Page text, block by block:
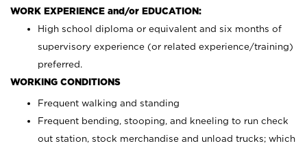
WORK EXPERIENCE and/or EDUCATION:
High school diploma or equivalent and six months of
supervisory experience (or related experience/training)
preferred.
WORKING CONDITIONS
Frequent walking and standing
Frequent bending, stooping, and kneeling to run check
out station, stock merchandise and unload trucks; which